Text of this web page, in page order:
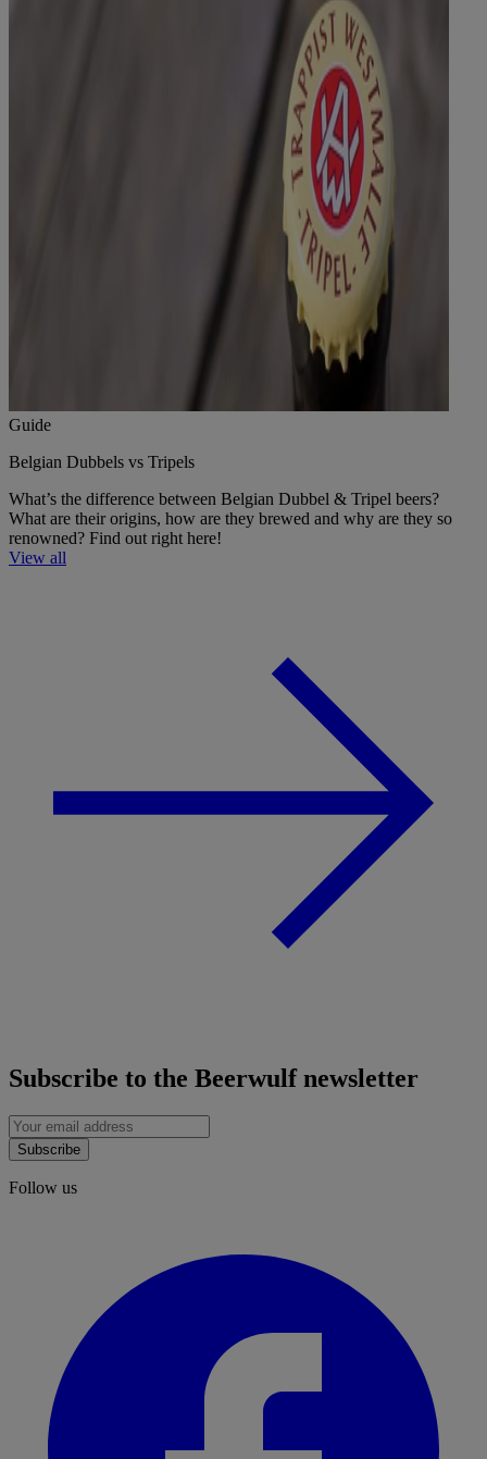
Guide
Belgian Dubbels vs Tripels
What’s the difference between Belgian Dubbel & Tripel beers?
What are their origins, how are they brewed and why are they so
renowned? Find out right here!
View all
Subscribe to the Beerwulf newsletter
Subscribe
Follow us